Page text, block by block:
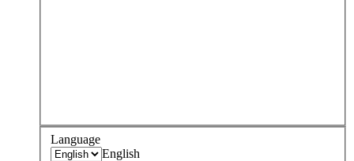
Language
English